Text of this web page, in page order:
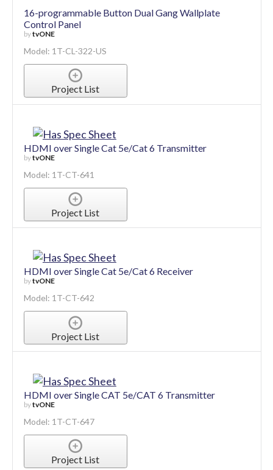
16-programmable Button Dual Gang Wallplate
Control Panel
bytvONE
Model: 1T-CL-322-US
Project List
HDMI over Single Cat 5e/Cat 6 Transmitter
bytvONE
Model: 1T-CT-641
Project List
HDMI over Single Cat 5e/Cat 6 Receiver
bytvONE
Model: 1T-CT-642
Project List
HDMI over Single CAT 5e/CAT 6 Transmitter
bytvONE
Model: 1T-CT-647
Project List